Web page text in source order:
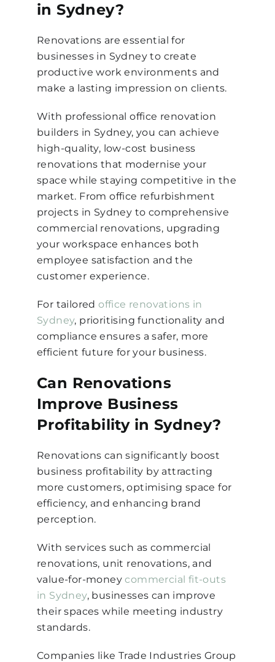
in Sydney?
Renovations are essential for
businesses in Sydney to create
productive work environments and
make a lasting impression on clients.
With professional office renovation
builders in Sydney, you can achieve
high-quality, low-cost business
renovations that modernise your
space while staying competitive in the
market. From office refurbishment
projects in Sydney to comprehensive
commercial renovations, upgrading
your workspace enhances both
employee satisfaction and the
customer experience.
For tailoredoffice renovations in
Sydney, prioritising functionality and
compliance ensures a safer, more
efficient future for your business.
Can Renovations
Improve Business
Profitability in Sydney?
Renovations can significantly boost
business profitability by attracting
more customers, optimising space for
efficiency, and enhancing brand
perception.
With services such as commercial
renovations, unit renovations, and
value-for-moneycommercial fit-outs
in Sydney, businesses can improve
their spaces while meeting industry
standards.
Companies like Trade Industries Group